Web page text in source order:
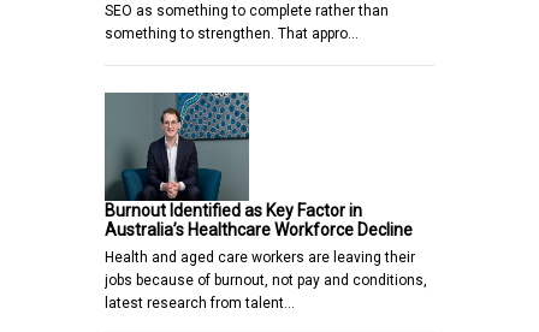
SEO as something to complete rather than
something to strengthen. That appro…
Burnout Identified as Key Factor in
Australia’s Healthcare Workforce Decline
Health and aged care workers are leaving their
jobs because of burnout, not pay and conditions,
latest research from talent…